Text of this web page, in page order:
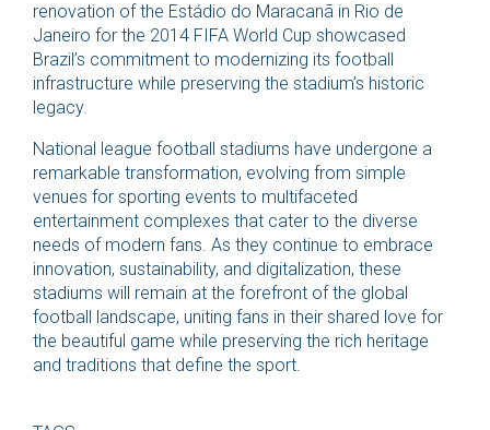
renovation of the Estádio do Maracanã in Rio de
Janeiro for the 2014 FIFA World Cup showcased
Brazil’s commitment to modernizing its football
infrastructure while preserving the stadium’s historic
legacy.
National league football stadiums have undergone a
remarkable transformation, evolving from simple
venues for sporting events to multifaceted
entertainment complexes that cater to the diverse
needs of modern fans. As they continue to embrace
innovation, sustainability, and digitalization, these
stadiums will remain at the forefront of the global
football landscape, uniting fans in their shared love for
the beautiful game while preserving the rich heritage
and traditions that define the sport.